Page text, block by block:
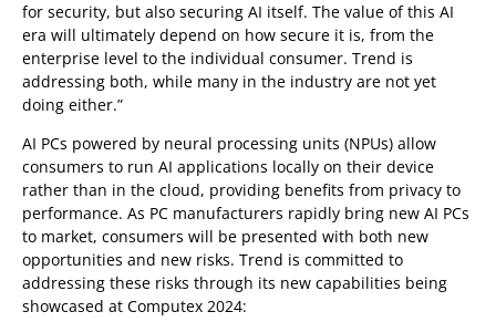
for security, but also securing AI itself. The value of this AI
era will ultimately depend on how secure it is, from the
enterprise level to the individual consumer. Trend is
addressing both, while many in the industry are not yet
doing either.”
AI PCs powered by neural processing units (NPUs) allow
consumers to run AI applications locally on their device
rather than in the cloud, providing benefits from privacy to
performance. As PC manufacturers rapidly bring new AI PCs
to market, consumers will be presented with both new
opportunities and new risks. Trend is committed to
addressing these risks through its new capabilities being
showcased at Computex 2024: